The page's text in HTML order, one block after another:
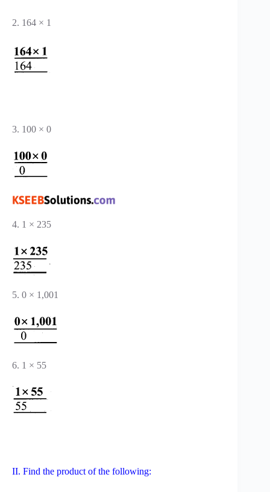
2. 164 × 1
3. 100 × 0
4. 1 × 235
5. 0 × 1,001
6. 1 × 55
II. Find the product of the following: